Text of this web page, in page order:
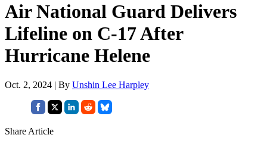
Air National Guard Delivers
Lifeline on C-17 After
Hurricane Helene
Oct. 2, 2024 | By Unshin Lee Harpley
Share Article